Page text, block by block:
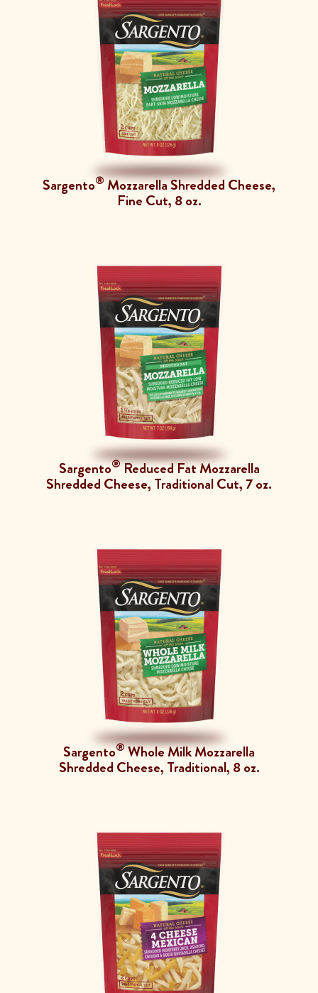
Sargento®Mozzarella Shredded Cheese,
Fine Cut, 8 oz.
Sargento®Reduced Fat Mozzarella
Shredded Cheese, Traditional Cut, 7 oz.
Sargento®Whole Milk Mozzarella
Shredded Cheese, Traditional, 8 oz.